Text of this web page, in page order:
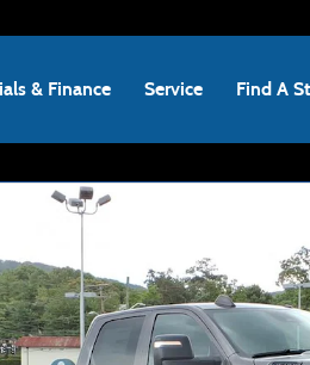
& Finance Service Find A
44